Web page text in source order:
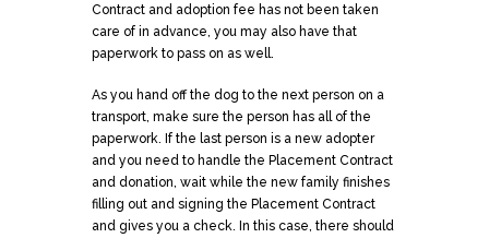
Contract and adoption fee has not been taken
care of in advance, you may also have that
paperwork to pass on as well.
As you hand off the dog to the next person on a
transport, make sure the person has all of the
paperwork. If the last person is a new adopter
and you need to handle the Placement Contract
and donation, wait while the new family finishes
filling out and signing the Placement Contract
and gives you a check. In this case, there should